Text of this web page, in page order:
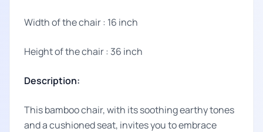
Width of the chair : 16 inch
Height of the chair : 36 inch
Description:
This bamboo chair, with its soothing earthy tones
and a cushioned seat, invites you to embrace